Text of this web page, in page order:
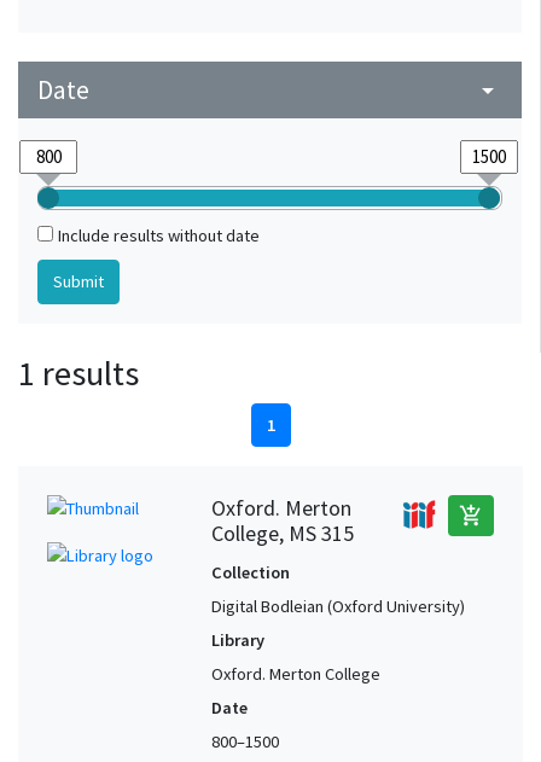
Date arrow_drop_down
Include results without date
1 results
1
Oxford. Merton
College, MS 315
add_shopping_cart
Collection
Digital Bodleian (Oxford University)
Library
Oxford. Merton College
Date
800–1500